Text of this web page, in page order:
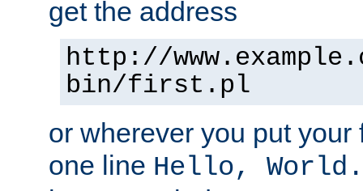
get the address
http://
bin/first.pl
or wherever you put
one line Hello, World.